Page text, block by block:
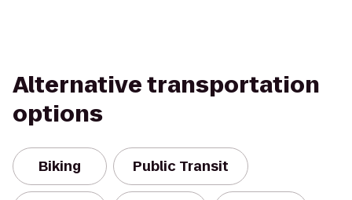
Alternative transportation
options
Biking Public Transit